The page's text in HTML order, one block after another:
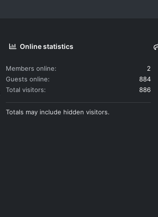
Online statistics
Members online
2
Guests online
884
Total visitors
886
Totals may include hidden visitors.